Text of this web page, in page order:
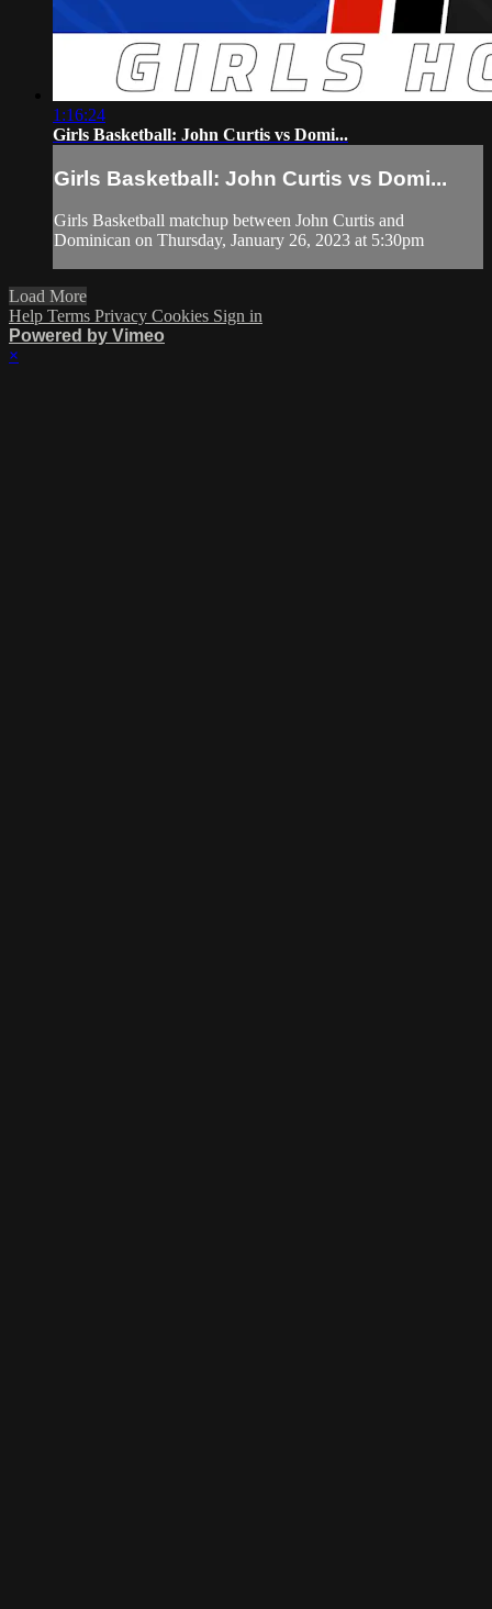
1:16:24
Girls Basketball: John Curtis vs Domi...
Girls Basketball: John Curtis vs Domi...
Girls Basketball matchup between John Curtis and
Dominican on Thursday, January 26, 2023 at 5:30pm
Load More
Help Terms Privacy Cookies Sign in
Powered by Vimeo
×